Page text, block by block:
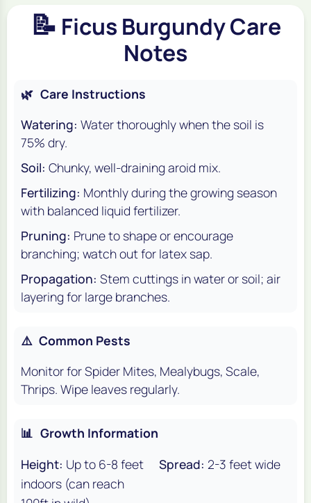
📝 Ficus Burgundy Care
Notes
🌿 Care Instructions
Watering: Water thoroughly when the soil is
75% dry.
Soil: Chunky, well-draining aroid mix.
Fertilizing: Monthly during the growing season
with balanced liquid fertilizer.
Pruning: Prune to shape or encourage
branching; watch out for latex sap.
Propagation: Stem cuttings in water or soil; air
layering for large branches.
⚠️ Common Pests
Monitor for Spider Mites, Mealybugs, Scale,
Thrips. Wipe leaves regularly.
📊 Growth Information
Height: Up to 6-8 feet
indoors (can reach
Spread: 2-3 feet wide